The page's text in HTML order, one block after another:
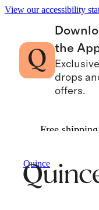
View our accessibility
the
Exclusive
drops
offers.
Free
Quince